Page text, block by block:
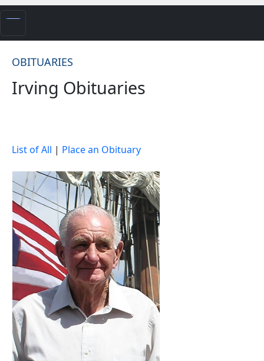
OBITUARIES
Irving Obituaries
List of All | Place an Obituary